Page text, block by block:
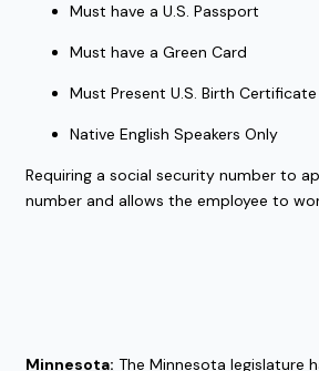
Must have a U.S. Passport
Must have a Green Card
Must Present U.S. Birth Certificate
Native English Speakers Only
Requiring a social security number to
number and allows the employee to
Minnesota: The Minnesota legislature